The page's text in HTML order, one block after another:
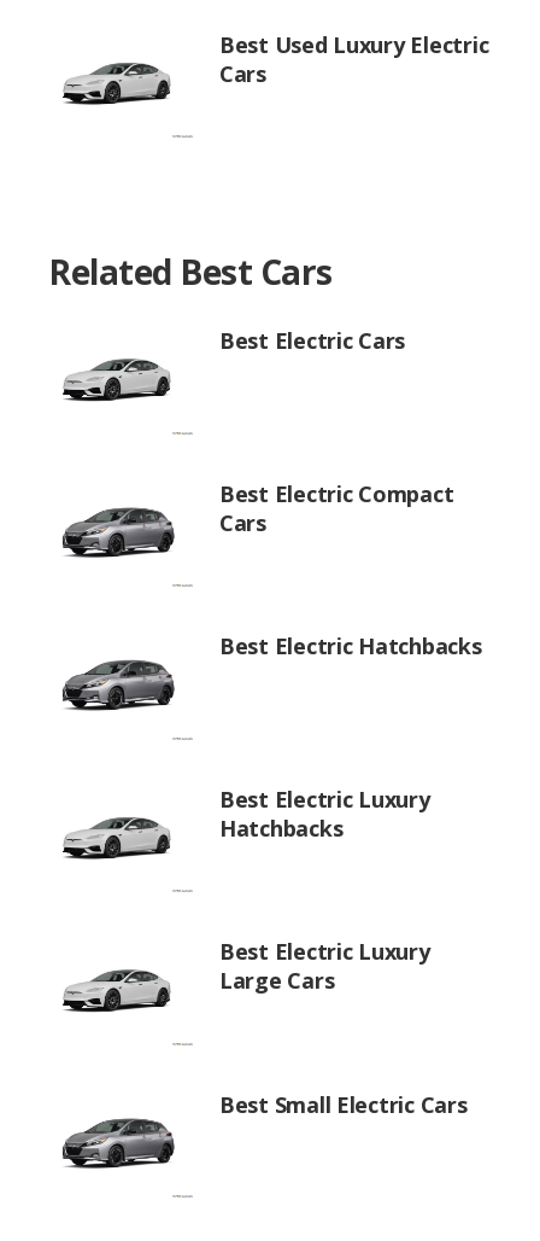
Best Used Luxury Electric
Cars
Related Best Cars
Best Electric Cars
Best Electric Compact
Cars
Best Electric Hatchbacks
Best Electric Luxury
Hatchbacks
Best Electric Luxury
Large Cars
Best Small Electric Cars